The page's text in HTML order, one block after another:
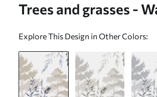
Trees and grasses -
Explore This Design in Other Colors: